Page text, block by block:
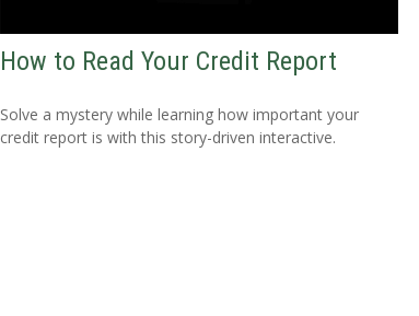
How to Read Your Credit Report
Solve a mystery while learning how important your
credit report is with this story-driven interactive.